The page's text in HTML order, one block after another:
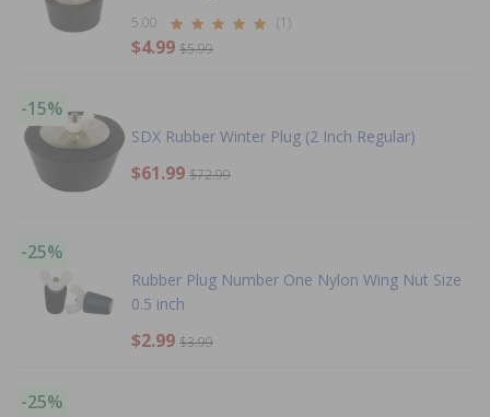
5.00 (1)
$4.99 $5.99
-15%
SDX Rubber Winter Plug (2 Inch Regular)
$61.99 $72.99
-25%
Rubber Plug Number One Nylon Wing Nut Size
0.5 inch
$2.99 $3.99
-25%